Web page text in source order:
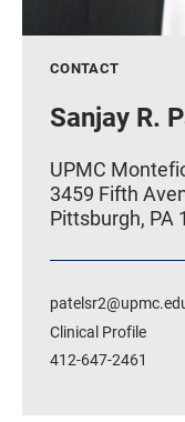
CONTACT
Sanjay R.
UPMC
3459 Fifth
Pittsburgh, PA
Clinical Profile
412-647-2461